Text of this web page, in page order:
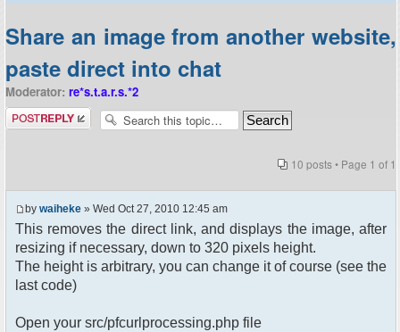
Share an image from another website,
paste direct into chat
Moderator: re*s.t.a.r.s.*2
Post a reply
10 posts • Page 1 of 1
by waiheke » Wed Oct 27, 2010 12:45 am
This removes the direct link, and displays the image, after
resizing if necessary, down to 320 pixels height.
The height is arbitrary, you can change it of course (see the
last code)
Open your src/pfcurlprocessing.php file